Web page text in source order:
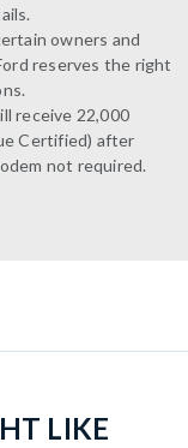
owners and
reserves the right
receive 22,000
Certified) after
not required.
LIKE